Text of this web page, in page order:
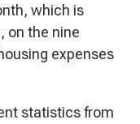
which is
on the nine
expenses
statistics from